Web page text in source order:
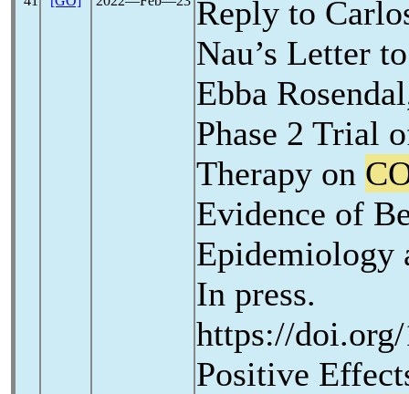
Reply to
Nau’s Letter
Ebba
Phase 2 Trial
Therapy on
Evidence of
Epidemiology
In press.
https://
Positive